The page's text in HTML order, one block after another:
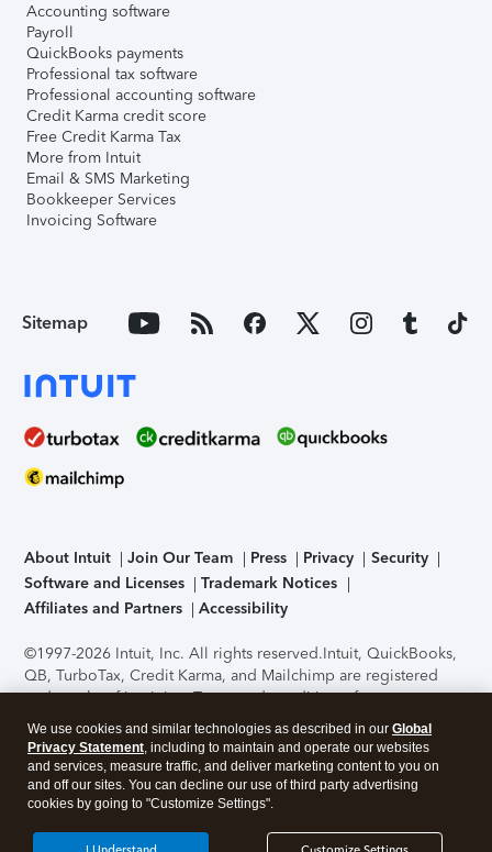
Accounting software
Payroll
QuickBooks payments
Professional tax software
Professional accounting software
Credit Karma credit score
Free Credit Karma Tax
More from Intuit
Email & SMS Marketing
Bookkeeper Services
Invoicing Software
Sitemap
About Intuit Join Our Team Press Privacy
Security
Software and Licenses
Trademark Notices
Affiliates and Partners
Accessibility
©1997-2026 Intuit, Inc. All rights reserved.Intuit, QuickBooks,
QB, TurboTax, Credit Karma, and Mailchimp are registered
trademarks of Intuit Inc. Terms and conditions, features,
support, pricing, and service options subject to change
without notice.Security Certification of the TurboTax Online
application has been performed by C-Level Security.By
accessing and using this page you agree to theTerms of Use
About Cookies Manage cookies
We use cookies and similar technologies as described in our Global
Privacy Statement, including to maintain and operate our websites
and services, measure traffic, and deliver marketing content to you on
and off our sites. You can decline our use of third party advertising
cookies by going to "Customize Settings".